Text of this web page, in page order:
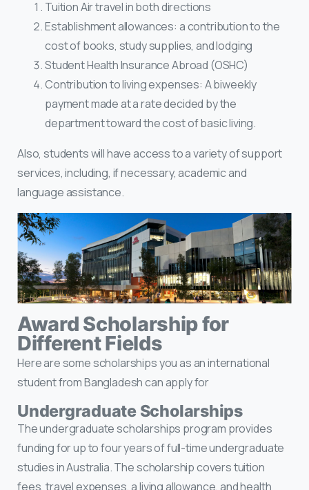
Tuition Air travel in both directions
Establishment allowances: a contribution to the
cost of books, study supplies, and lodging
Student Health Insurance Abroad (OSHC)
Contribution to living expenses: A biweekly
payment made at a rate decided by the
department toward the cost of basic living.
Also, students will have access to a variety of support
services, including, if necessary, academic and
language assistance.
Award Scholarship for
Different Fields
Here are some scholarships you as an international
student from Bangladesh can apply for
Undergraduate Scholarships
The undergraduate scholarships program provides
funding for up to four years of full-time undergraduate
studies in Australia. The scholarship covers tuition
fees, travel expenses, a living allowance, and health